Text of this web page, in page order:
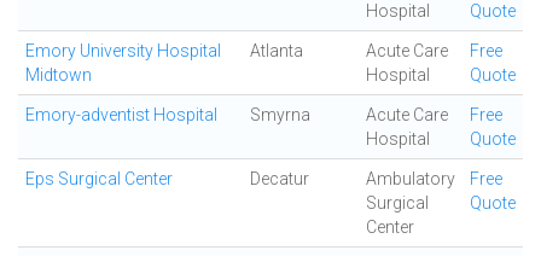
Hospital
Quote
Emory University Hospital
Midtown
Atlanta
Acute Care
Hospital
Free
Quote
Emory-adventist Hospital Smyrna
Acute Care
Hospital
Free
Quote
Eps Surgical Center Decatur
Ambulatory
Surgical
Center
Free
Quote